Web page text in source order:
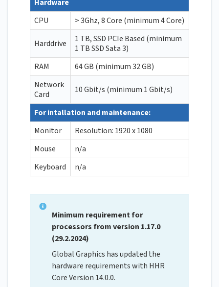
Hardware
CPU
> 3Ghz, 8 Core (minimum 4 Core)
Harddrive
1 TB, SSD PCIe Based (minimum
1 TB SSD Sata 3)
RAM
64 GB (minimum 32 GB)
Network
Card
10 Gbit/s (minimum 1 Gbit/s)
For intallation and maintenance:
Monitor
Resolution: 1920 x 1080
Mouse
n/a
Keyboard
n/a
Minimum requirement for
processors from version 1.17.0
(29.2.2024)
Global Graphics has updated the
hardware requirements with HHR
Core Version 14.0.0.